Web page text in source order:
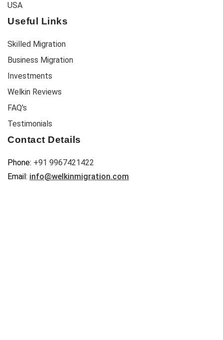
USA
Useful Links
Skilled Migration
Business Migration
Investments
Welkin Reviews
FAQ's
Testimonials
Contact Details
Phone: +91 9967421422
Email: info@welkinmigration.com